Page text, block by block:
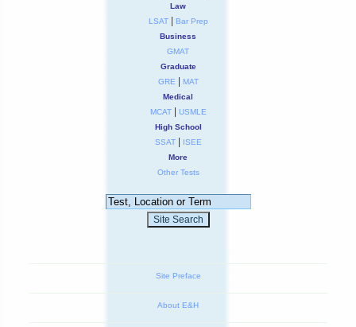
Law
LSAT|
Bar Prep
Business
GMAT
Graduate
GRE
MAT
Medical
MCAT|
USMLE
High School
SSAT|
ISEE
More
Other Tests
Site Preface
About E&H